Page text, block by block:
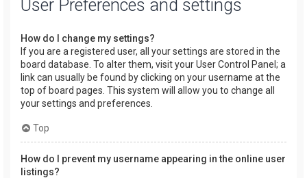
User Preferences and settings
How do I change my settings?
If you are a registered user, all your settings are stored in the
board database. To alter them, visit your User Control Panel; a
link can usually be found by clicking on your username at the
top of board pages. This system will allow you to change all
your settings and preferences.
Top
How do I prevent my username appearing in the online user
listings?